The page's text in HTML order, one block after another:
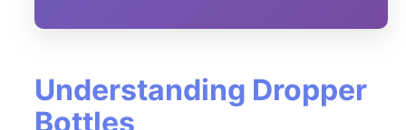
Understanding Dropper
Bottles